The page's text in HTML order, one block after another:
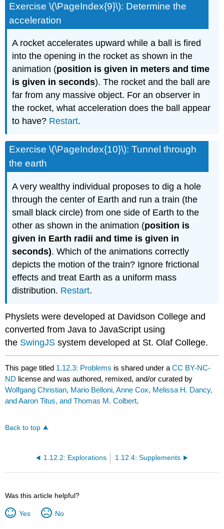
Exercise \(\PageIndex{9}\): Determine the
acceleration
A rocket accelerates upward while a ball is fired
into the opening in the rocket as shown in the
animation (position is given in meters and time
is given in seconds). The rocket and the ball are
far from any massive object. For an observer in
the rocket, what acceleration does the ball appear
to have? Restart.
Exercise \(\PageIndex{10}\): Tunnel through
the earth
A very wealthy individual proposes to dig a hole
through the center of Earth and run a train (the
small black circle) from one side of Earth to the
other as shown in the animation (position is
given in Earth radii and time is given in
seconds). Which of the animations correctly
depicts the motion of the train? Ignore frictional
effects and treat Earth as a uniform mass
distribution. Restart.
Physlets were developed at Davidson College and
converted from Java to JavaScript using
the SwingJS system developed at St. Olaf College.
This page titled 1.12.3: Problems is shared under aCC BY-NC-
ND license and was authored, remixed, and/or curated by
Wolfgang Christian, Mario Belloni, Anne Cox, Melissa H. Dancy,
and Aaron Titus, and Thomas M. Colbert.
Back to top
1.12.2: Explorations 1.12.4: Supplements
Was this article helpful?
Yes No